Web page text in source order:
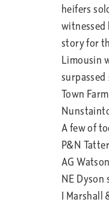
heifers
witnessed
story for
Limousin
Town
A few of
P&N
AG
NE Dyson
I Marshall